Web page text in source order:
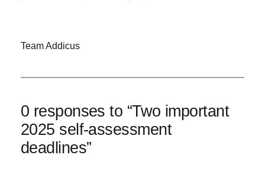
Team Addicus
0 responses to “Two important
2025 self-assessment
deadlines”